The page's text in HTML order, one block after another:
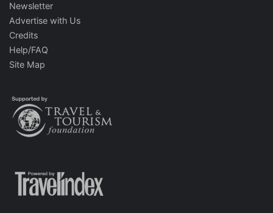
Newsletter
Advertise with Us
Credits
Help/FAQ
Site Map